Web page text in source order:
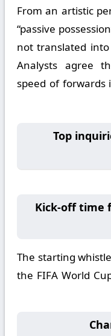
From an artistic
“passive
not translated
Analysts agree
speed of forwards
👟 Top
❓ Kick-off
✅ The starting
the FIFA World
❓